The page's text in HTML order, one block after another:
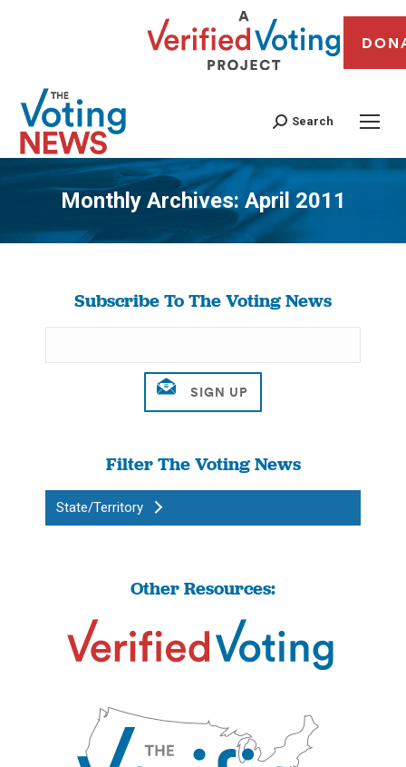
Search
Monthly Archives: April 2011
You are here:
Subscribe To The Voting News
Filter The Voting News
State/Territory
Other Resources: